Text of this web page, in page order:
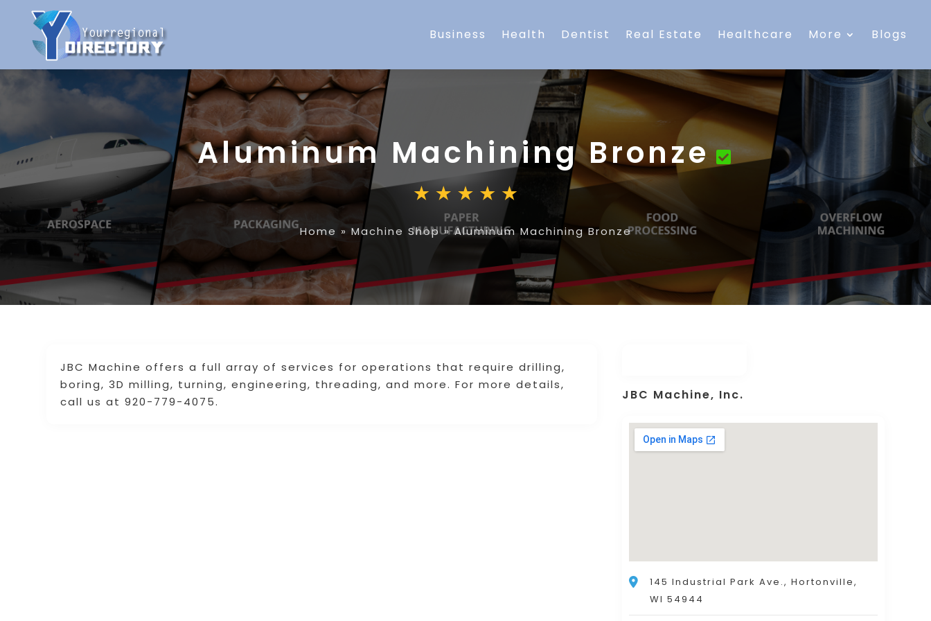
Business Health Dentist Real Estate Healthcare More Blogs
Aluminum Machining Bronze
Home » Machine Shop»Aluminum Machining Bronze
JBC Machine offers a full array of services for operations that require drilling,
boring, 3D milling, turning, engineering, threading, and more. For more details,
call us at 920-779-4075.
JBC Machine, Inc.
145 Industrial Park Ave., Hortonville,
WI 54944